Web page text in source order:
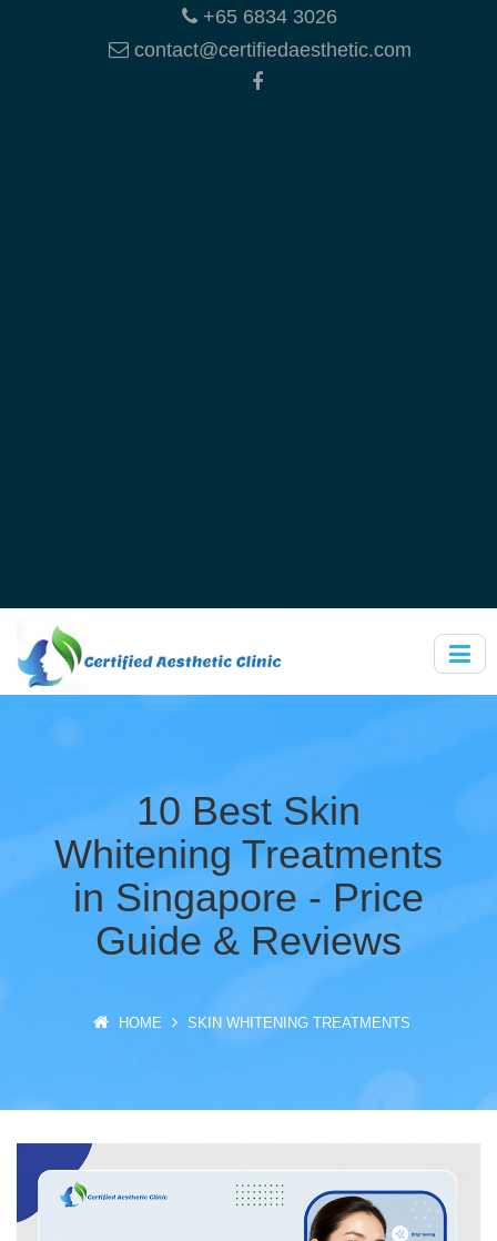
+65 6834 3026
contact@certifiedaesthetic.com
10 Best Skin
Whitening Treatments
in Singapore - Price
Guide & Reviews
HOME SKIN WHITENING TREATMENTS